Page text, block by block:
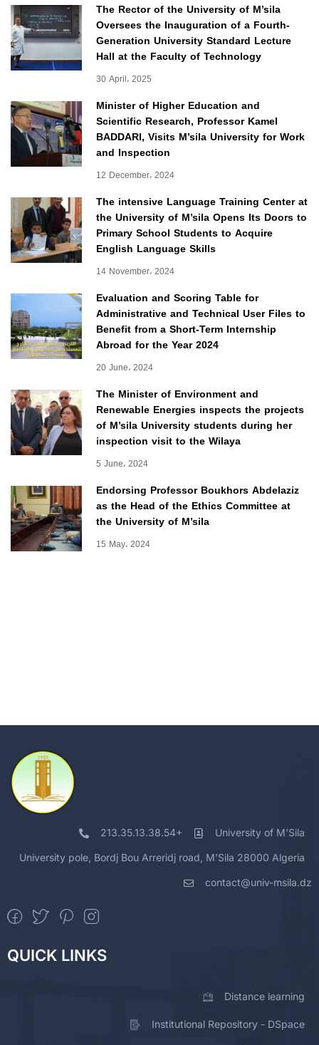
The Rector of the University of M’sila
Oversees the Inauguration of a Fourth-
Generation University Standard Lecture
Hall at the Faculty of Technology
30 April، 2025
Minister of Higher Education and
Scientific Research, Professor Kamel
BADDARI, Visits M’sila University for Work
and Inspection
12 December، 2024
The intensive Language Training Center at
the University of M’sila Opens Its Doors to
Primary School Students to Acquire
English Language Skills
14 November، 2024
Evaluation and Scoring Table for
Administrative and Technical User Files to
Benefit from a Short-Term Internship
Abroad for the Year 2024
20 June، 2024
The Minister of Environment and
Renewable Energies inspects the projects
of M’sila University students during her
inspection visit to the Wilaya
5 June، 2024
Endorsing Professor Boukhors Abdelaziz
as the Head of the Ethics Committee at
the University of M’sila
15 May، 2024
213.35.13.38.54+ University of M'Sila
University pole, Bordj Bou Arreridj road, M'Sila 28000 Algeria
contact@univ-msila.dz
QUICK LINKS
Distance learning
Institutional Repository - DSpace